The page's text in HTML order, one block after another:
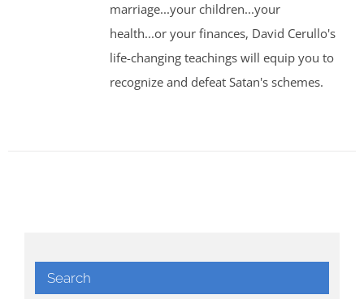
marriage...your children...your
health...or your finances, David Cerullo's
life-changing teachings will equip you to
recognize and defeat Satan's schemes.
Search